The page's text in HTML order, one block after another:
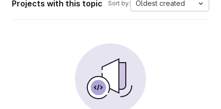
Projects with this topic Sort by: Oldest created